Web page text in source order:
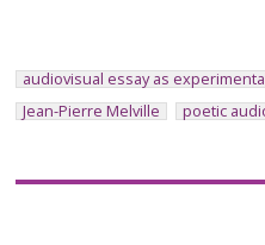
audiovisual essay as
Jean-Pierre Melville
poetic